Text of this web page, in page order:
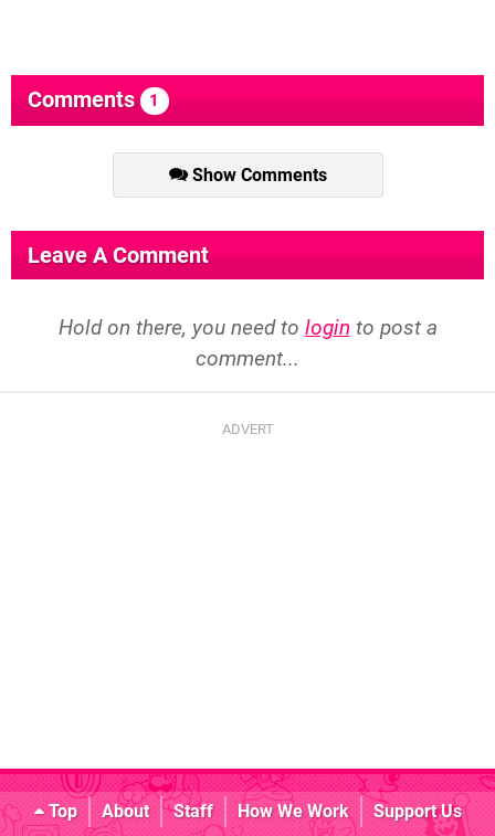
Comments 1
Show Comments
Leave A Comment
Hold on there, you need to login to post a
comment...
Top About Staff How We Work
Support Us